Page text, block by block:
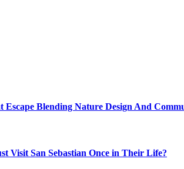
Escape Blending Nature Design And
Visit San Sebastian Once in Their Life?